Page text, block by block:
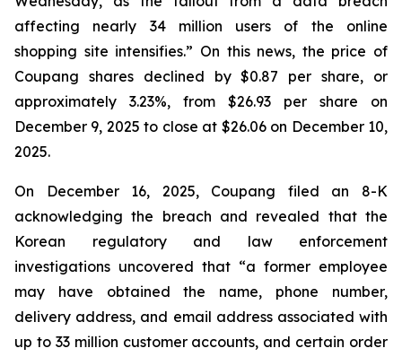
affecting nearly 34 million users of the online
shopping site intensifies.” On this news, the price of
Coupang shares declined by $0.87 per share, or
approximately 3.23%, from $26.93 per share on
December 9, 2025 to close at $26.06 on December 10,
2025.
On December 16, 2025, Coupang filed an 8-K
acknowledging the breach and revealed that the
Korean regulatory and law enforcement
investigations uncovered that “a former employee
may have obtained the name, phone number,
delivery address, and email address associated with
up to 33 million customer accounts, and certain order